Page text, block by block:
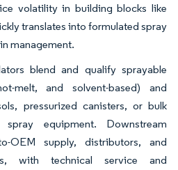
volatility in building blocks like
translates into formulated spray
management.
blend and qualify sprayable
melt, and solvent-based) and
pressurized canisters, or bulk
equipment. Downstream
OEM supply, distributors, and
with technical service and